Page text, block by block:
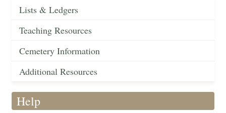
Lists & Ledgers
Teaching Resources
Cemetery Information
Additional Resources
Help